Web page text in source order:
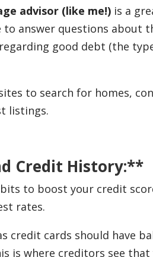
advisor (like me!) is a
answer questions about
good debt (the
to search for homes,
listings.
Credit History:**
to boost your credit
rates.
credit cards should have
is where creditors see